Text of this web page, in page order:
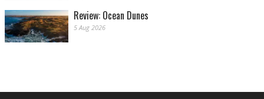
Review: Ocean Dunes
5 Aug 2026